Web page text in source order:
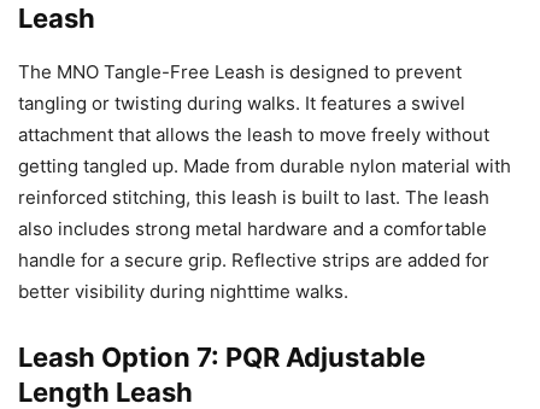
Leash
The MNO Tangle-Free Leash is designed to prevent
tangling or twisting during walks. It features a swivel
attachment that allows the leash to move freely without
getting tangled up. Made from durable nylon material with
reinforced stitching, this leash is built to last. The leash
also includes strong metal hardware and a comfortable
handle for a secure grip. Reflective strips are added for
better visibility during nighttime walks.
Leash Option 7: PQR Adjustable
Length Leash